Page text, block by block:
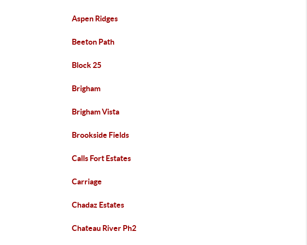
Aspen Ridges
Beeton Path
Block 25
Brigham
Brigham Vista
Brookside Fields
Calls Fort Estates
Carriage
Chadaz Estates
Chateau River Ph2